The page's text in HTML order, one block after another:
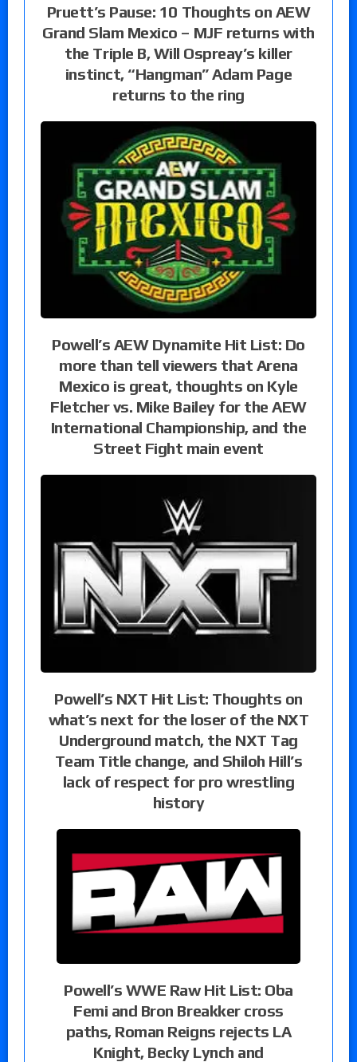
Pruett’s Pause: 10 Thoughts on AEW
Grand Slam Mexico – MJF returns with
the Triple B, Will Ospreay’s killer
instinct, “Hangman” Adam Page
returns to the ring
Powell’s AEW Dynamite Hit List: Do
more than tell viewers that Arena
Mexico is great, thoughts on Kyle
Fletcher vs. Mike Bailey for the AEW
International Championship, and the
Street Fight main event
Powell’s NXT Hit List: Thoughts on
what’s next for the loser of the NXT
Underground match, the NXT Tag
Team Title change, and Shiloh Hill’s
lack of respect for pro wrestling
history
Powell’s WWE Raw Hit List: Oba
Femi and Bron Breakker cross
paths, Roman Reigns rejects LA
Knight, Becky Lynch and